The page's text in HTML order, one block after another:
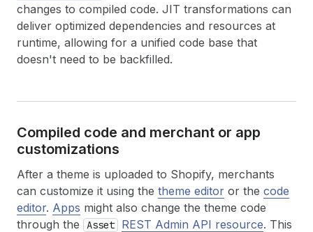
changes to compiled code. JIT transformations can
deliver optimized dependencies and resources at
runtime, allowing for a unified code base that
doesn't need to be backfilled.
Compiled code and merchant or app
customizations
After a theme is uploaded to Shopify, merchants
can customize it using the theme editor or the code
editor. Apps might also change the theme code
through the
Asset REST Admin API resource. This